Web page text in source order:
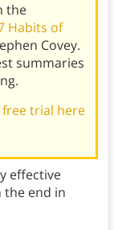
the
Habits of
Covey.
summaries
trial here
effective
the end in